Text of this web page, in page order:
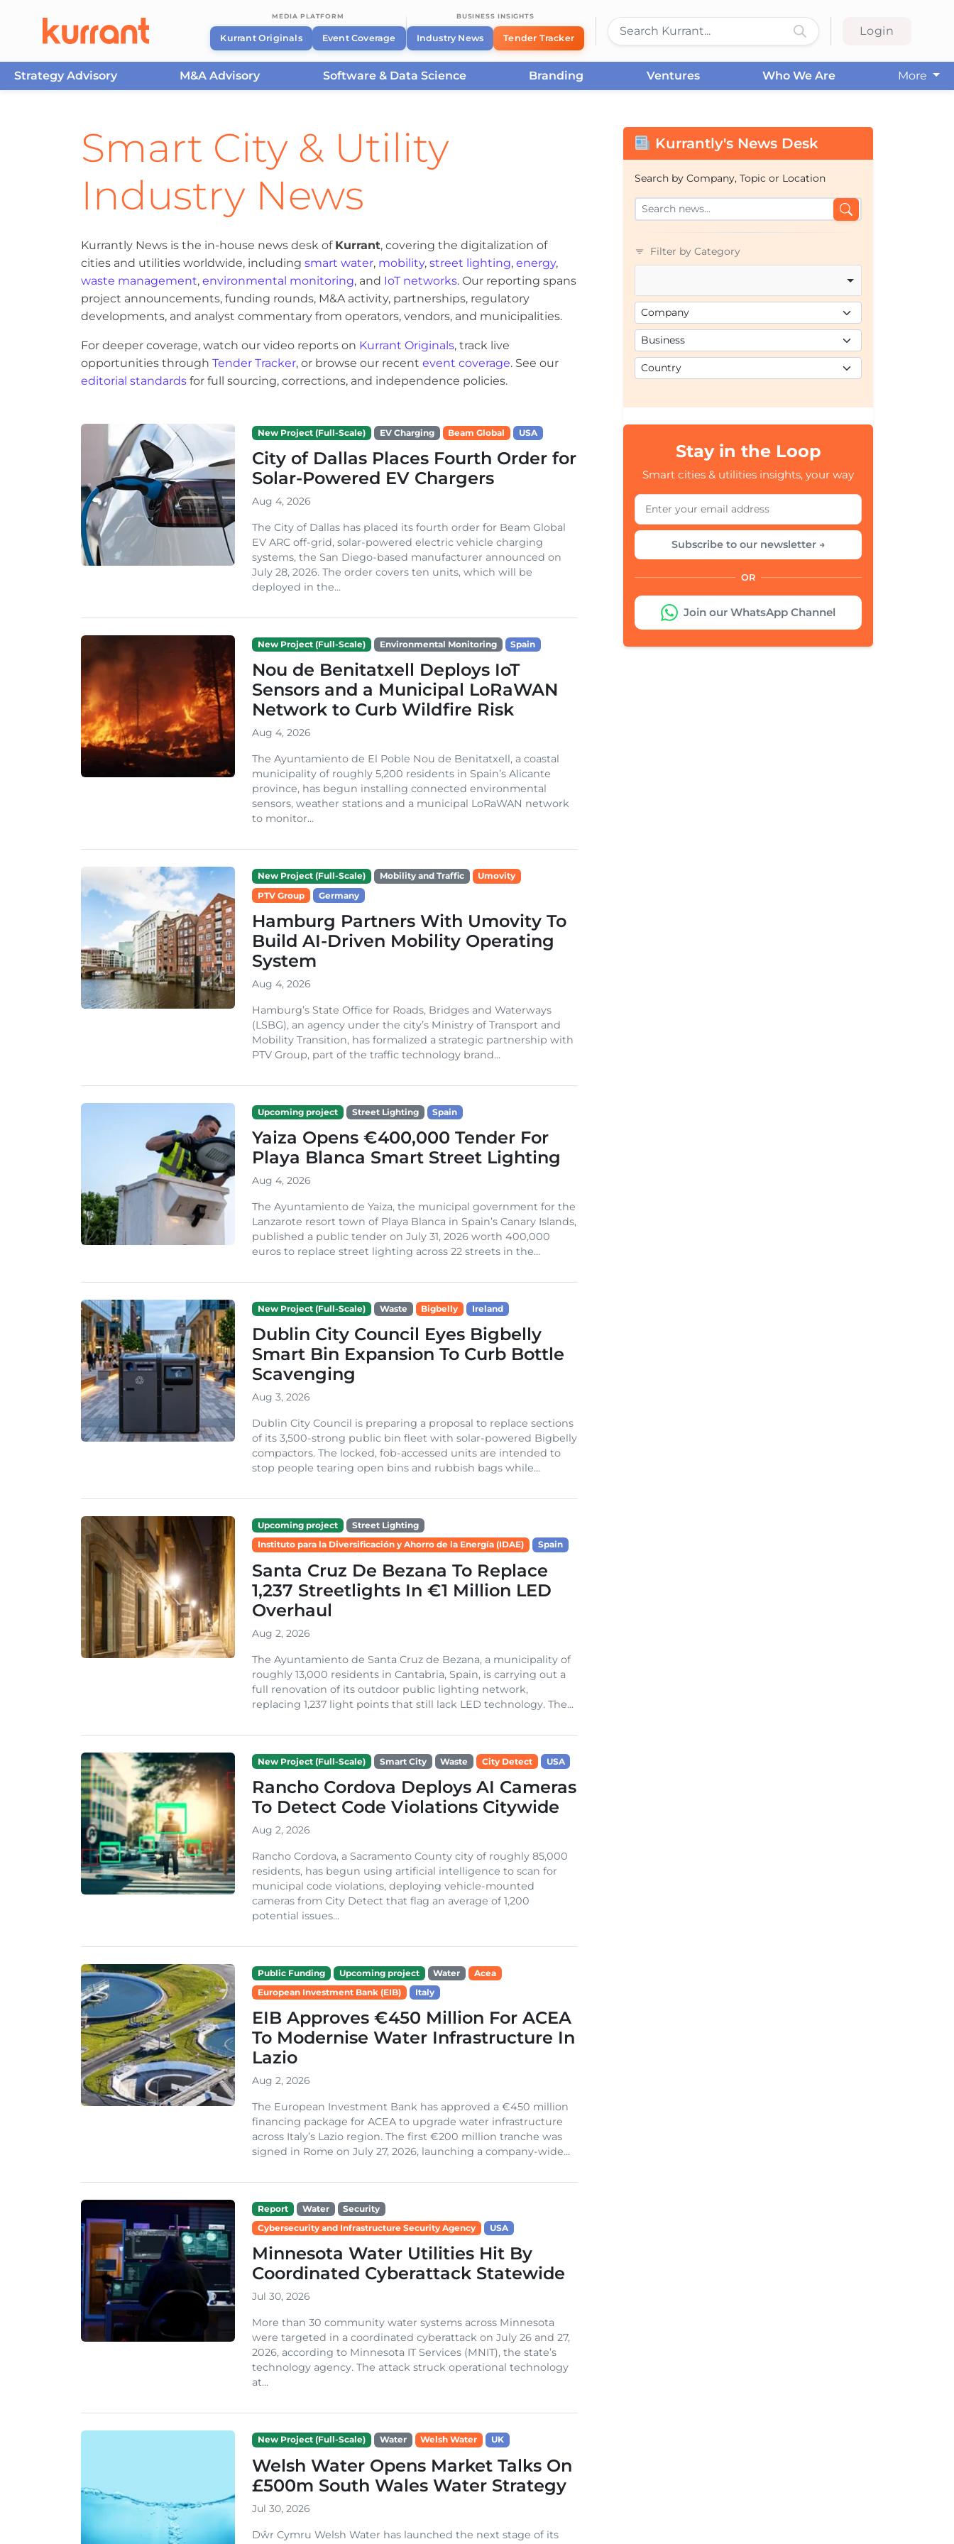
MEDIA PLATFORM
Kurrant Originals Event Coverage
BUSINESS INSIGHTS
Industry News Tender Tracker
Login
Strategy Advisory M&A Advisory Software & Data Science Branding Ventures Who We Are
More
Smart City & Utility
Industry News
Kurrantly News is the in-house news desk of Kurrant, covering the digitalization of
cities and utilities worldwide, including smart water, mobility, street lighting, energy,
waste management, environmental monitoring, and IoT networks. Our reporting spans
project announcements, funding rounds, M&A activity, partnerships, regulatory
developments, and analyst commentary from operators, vendors, and municipalities.
For deeper coverage, watch our video reports on Kurrant Originals, track live
opportunities through Tender Tracker, or browse our recent event coverage. See our
editorial standards for full sourcing, corrections, and independence policies.
New Project (Full-Scale) EV Charging Beam Global USA
City of Dallas Places Fourth Order for
Solar-Powered EV Chargers
Aug 4, 2026
The City of Dallas has placed its fourth order for Beam Global
EV ARC off-grid, solar-powered electric vehicle charging
systems, the San Diego-based manufacturer announced on
July 28, 2026. The order covers ten units, which will be
deployed in the...
New Project (Full-Scale) Environmental Monitoring Spain
Nou de Benitatxell Deploys IoT
Sensors and a Municipal LoRaWAN
Network to Curb Wildfire Risk
Aug 4, 2026
The Ayuntamiento de El Poble Nou de Benitatxell, a coastal
municipality of roughly 5,200 residents in Spain’s Alicante
province, has begun installing connected environmental
sensors, weather stations and a municipal LoRaWAN network
to monitor...
New Project (Full-Scale) Mobility and Traffic
Umovity
PTV Group
Germany
Hamburg Partners With Umovity To
Build AI-Driven Mobility Operating
System
Aug 4, 2026
Hamburg’s State Office for Roads, Bridges and Waterways
(LSBG), an agency under the city’s Ministry of Transport and
Mobility Transition, has formalized a strategic partnership with
PTV Group, part of the traffic technology brand...
Upcoming project Street Lighting Spain
Yaiza Opens €400,000 Tender For
Playa Blanca Smart Street Lighting
Aug 4, 2026
The Ayuntamiento de Yaiza, the municipal government for the
Lanzarote resort town of Playa Blanca in Spain’s Canary Islands,
published a public tender on July 31, 2026 worth 400,000
euros to replace street lighting across 22 streets in the...
New Project (Full-Scale) Waste Bigbelly Ireland
Dublin City Council Eyes Bigbelly
Smart Bin Expansion To Curb Bottle
Scavenging
Aug 3, 2026
Dublin City Council is preparing a proposal to replace sections
of its 3,500-strong public bin fleet with solar-powered Bigbelly
compactors. The locked, fob-accessed units are intended to
stop people tearing open bins and rubbish bags while...
Upcoming project
Street Lighting
Instituto para la Diversificación y Ahorro de la Energía (IDAE)
Spain
Santa Cruz De Bezana To Replace
1,237 Streetlights In €1 Million LED
Overhaul
Aug 2, 2026
The Ayuntamiento de Santa Cruz de Bezana, a municipality of
roughly 13,000 residents in Cantabria, Spain, is carrying out a
full renovation of its outdoor public lighting network,
replacing 1,237 light points that still lack LED technology. The...
New Project (Full-Scale) Smart City Waste City Detect USA
Rancho Cordova Deploys AI Cameras
To Detect Code Violations Citywide
Aug 2, 2026
Rancho Cordova, a Sacramento County city of roughly 85,000
residents, has begun using artificial intelligence to scan for
municipal code violations, deploying vehicle-mounted
cameras from City Detect that flag an average of 1,200
potential issues...
Public Funding Upcoming project Water
Acea
European Investment Bank (EIB)
Italy
EIB Approves €450 Million For ACEA
To Modernise Water Infrastructure In
Lazio
Aug 2, 2026
The European Investment Bank has approved a €450 million
financing package for ACEA to upgrade water infrastructure
across Italy’s Lazio region. The first €200 million tranche was
signed in Rome on July 27, 2026, launching a company-wide...
Report Water
Security
Cybersecurity and Infrastructure Security Agency
USA
Minnesota Water Utilities Hit By
Coordinated Cyberattack Statewide
Jul 30, 2026
More than 30 community water systems across Minnesota
were targeted in a coordinated cyberattack on July 26 and 27,
2026, according to Minnesota IT Services (MNIT), the state’s
technology agency. The attack struck operational technology
at...
New Project (Full-Scale) Water Welsh Water UK
Welsh Water Opens Market Talks On
£500m South Wales Water Strategy
Jul 30, 2026
Dŵr Cymru Welsh Water has launched the next stage of its
Kurrantly's News Desk
Search by Company, Topic or Location
Filter by Category
Stay in the Loop
Smart cities & utilities insights, your way
Subscribe to our newsletter →
OR
Join our WhatsApp Channel